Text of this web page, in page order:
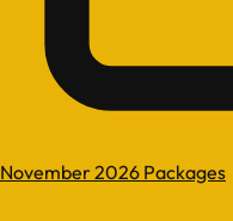
November 2026 Packages